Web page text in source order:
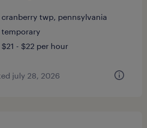
cranberry twp, pennsylvania
temporary
$21 - $22 per hour
july 28, 2026